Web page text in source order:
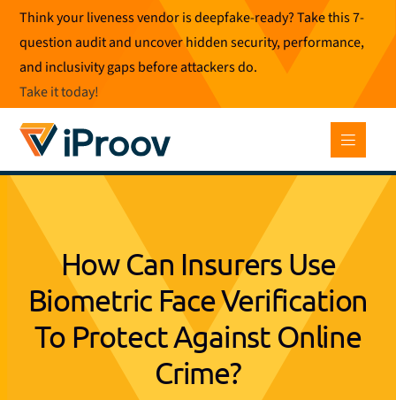
Skip
content
Think your liveness vendor is deepfake-ready? Take this 7-
question audit and uncover hidden security, performance,
and inclusivity gaps before attackers do.
Take it today!
How Can Insurers Use
Biometric Face Verification
To Protect Against Online
Crime?